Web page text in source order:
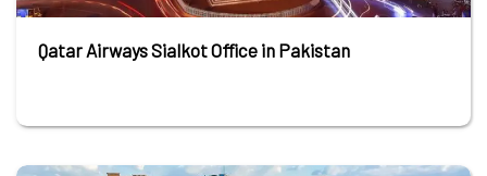
Qatar Airways Sialkot Office in Pakistan